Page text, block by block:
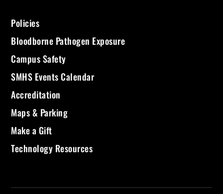
Policies
Bloodborne Pathogen Exposure
Campus Safety
SMHS Events Calendar
Accreditation
Maps & Parking
Make a Gift
Technology Resources